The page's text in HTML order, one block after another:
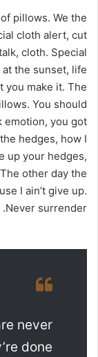
pillows. We the
cloth alert, cut
cloth. Special
the sunset, life
you make it. The
You should
emotion, you got
hedges, how I
up your hedges,
other day the
I ain’t give up.
Never surrender.
never
done